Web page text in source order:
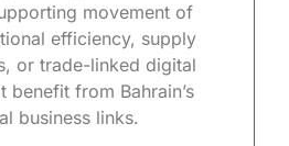
movement of
efficiency, supply
or trade-linked digital
benefit from Bahrain’s
business links.